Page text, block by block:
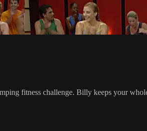
fitness challenge. Billy keeps your